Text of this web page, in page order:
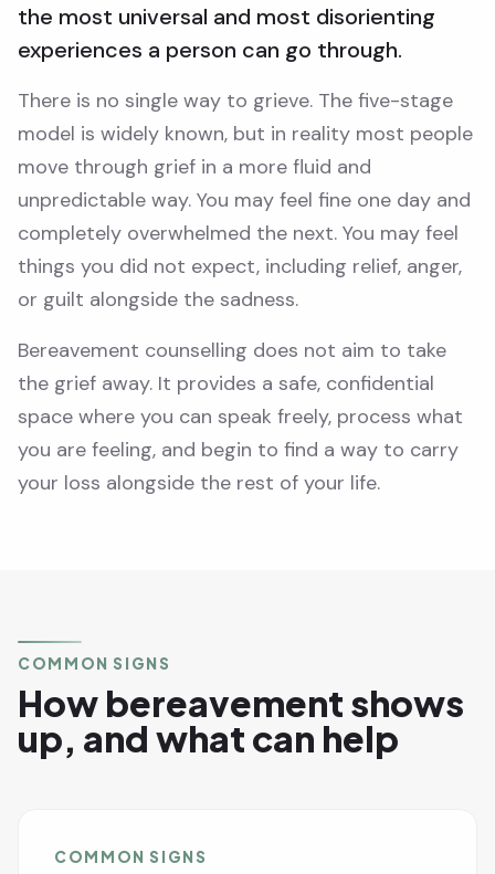
the most universal and most disorienting
experiences a person can go through.
There is no single way to grieve. The five-stage
model is widely known, but in reality most people
move through grief in a more fluid and
unpredictable way. You may feel fine one day and
completely overwhelmed the next. You may feel
things you did not expect, including relief, anger,
or guilt alongside the sadness.
Bereavement counselling does not aim to take
the grief away. It provides a safe, confidential
space where you can speak freely, process what
you are feeling, and begin to find a way to carry
your loss alongside the rest of your life.
COMMON SIGNS
How bereavement shows
up, and what can help
COMMON SIGNS